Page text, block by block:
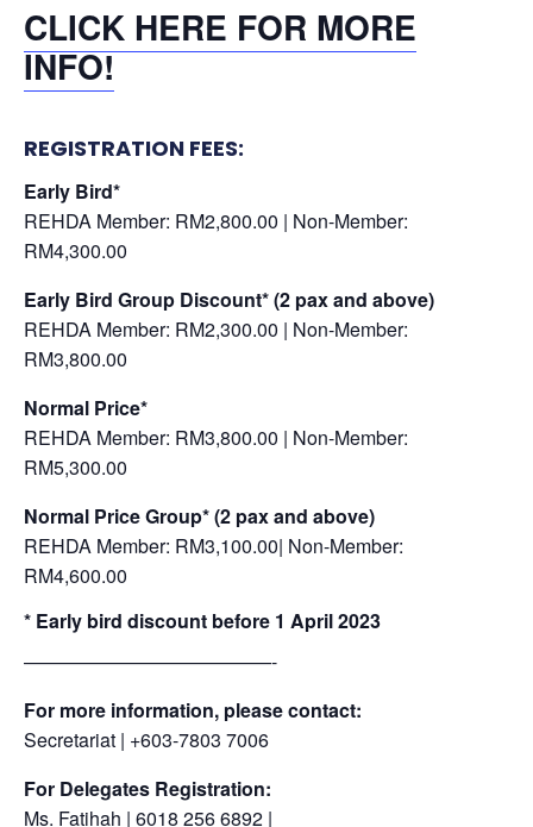
CLICK HERE FOR MORE
INFO!
REGISTRATION FEES:
Early Bird*
REHDA Member: RM2,800.00 | Non-Member:
RM4,300.00
Early Bird Group Discount* (2 pax and above)
REHDA Member: RM2,300.00 | Non-Member:
RM3,800.00
Normal Price*
REHDA Member: RM3,800.00 | Non-Member:
RM5,300.00
Normal Price Group*(2 pax and above)
REHDA Member: RM3,100.00| Non-Member:
RM4,600.00
* Early bird discount before 1 April 2023
—————————————-
For more information, please contact:
Secretariat | +603-7803 7006
For Delegates Registration:
Ms. Fatihah | 6018 256 6892 |